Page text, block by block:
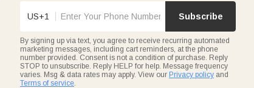
US+1 Subscribe
By signing up via text, you agree to receive recurring automated
marketing messages, including cart reminders, at the phone
number provided. Consent is not a condition of purchase. Reply
STOP to unsubscribe. Reply HELP for help. Message frequency
varies. Msg & data rates may apply. View our Privacy policy and
Terms of service